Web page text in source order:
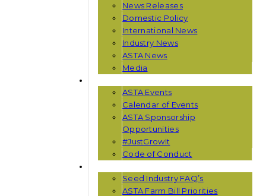
News Releases
Domestic Policy
International News
Industry News
ASTA News
Media
ASTA Events
Calendar of Events
ASTA Sponsorship
Opportunities
#JustGrowIt
Code of Conduct
Seed Industry FAQ’s
ASTA Farm Bill Priorities